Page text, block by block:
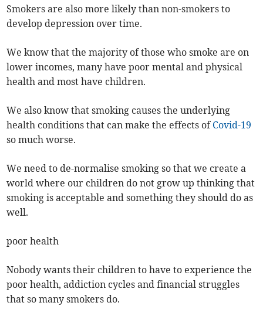
Smokers are also more likely than non-smokers to
develop depression over time.
We know that the majority of those who smoke are on
lower incomes, many have poor mental and physical
health and most have children.
We also know that smoking causes the underlying
health conditions that can make the effects of Covid-19
so much worse.
We need to de-normalise smoking so that we create a
world where our children do not grow up thinking that
smoking is acceptable and something they should do as
well.
poor health
Nobody wants their children to have to experience the
poor health, addiction cycles and financial struggles
that so many smokers do.